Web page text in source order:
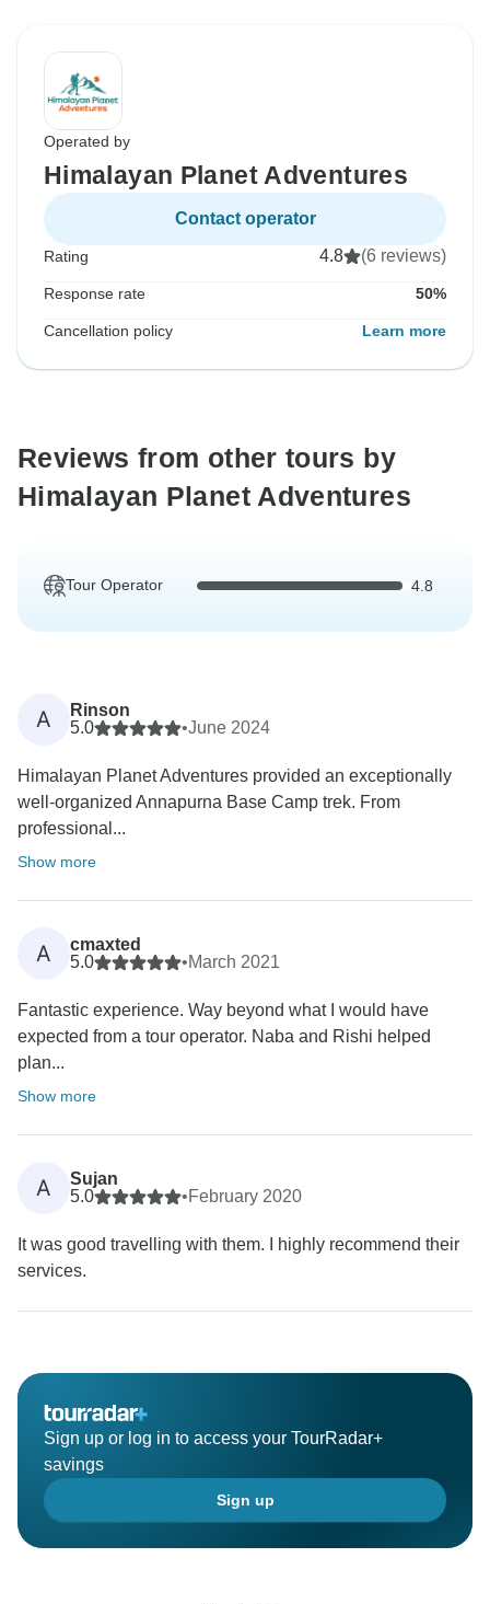
Operated by
Himalayan Planet Adventures
Contact operator
Rating 4.8 (6 reviews)
Response rate 50%
Cancellation policy Learn more
Reviews from other tours by
Himalayan Planet Adventures
Tour Operator 4.8
A
Rinson
5.0
•June 2024
Himalayan Planet Adventures provided an exceptionally
well-organized Annapurna Base Camp trek. From
professional...
Show more
A
cmaxted
5.0
•March 2021
Fantastic experience. Way beyond what I would have
expected from a tour operator. Naba and Rishi helped
plan...
Show more
A
Sujan
5.0
•February 2020
It was good travelling with them. I highly recommend their
services.
Sign up or log in to access your TourRadar+
savings
Sign up